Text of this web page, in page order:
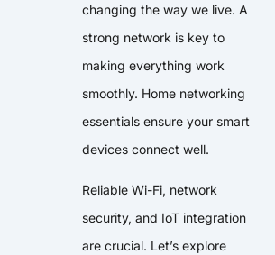
changing the way we live. A
strong network is key to
making everything work
smoothly. Home networking
essentials ensure your smart
devices connect well.
Reliable Wi-Fi, network
security, and IoT integration
are crucial. Let’s explore